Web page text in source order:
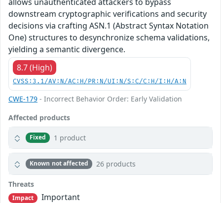
downstream cryptographic verifications and security
decisions via crafting ASN.1 (Abstract Syntax Notation
One) structures to desynchronize schema validations,
yielding a semantic divergence.
8.7 (High)
CVSS:3.1/AV:N/AC:H/PR:N/UI:N/S:C/C:H/I:H/A:N
CWE-179 - Incorrect Behavior Order: Early Validation
Affected products
Fixed 1 product
Known not affected 26 products
Threats
Impact
Important